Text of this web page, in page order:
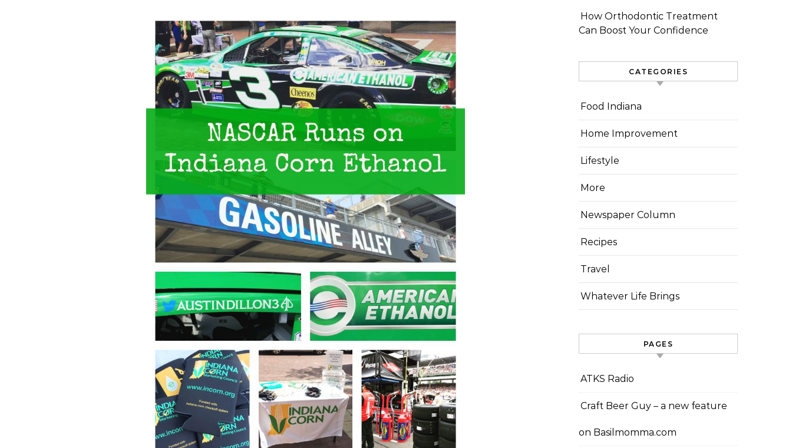
How Orthodontic Treatment
Can Boost Your Confidence
CATEGORIES
Food Indiana
Home Improvement
Lifestyle
More
Newspaper Column
Recipes
Travel
Whatever Life Brings
PAGES
ATKS Radio
Craft Beer Guy – a new feature
on Basilmomma.com